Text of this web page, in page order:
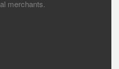
merchants.